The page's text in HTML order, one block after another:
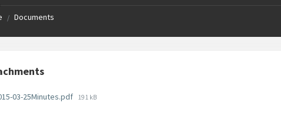
/ Documents
03-25Minutes.pdf File
191 kB